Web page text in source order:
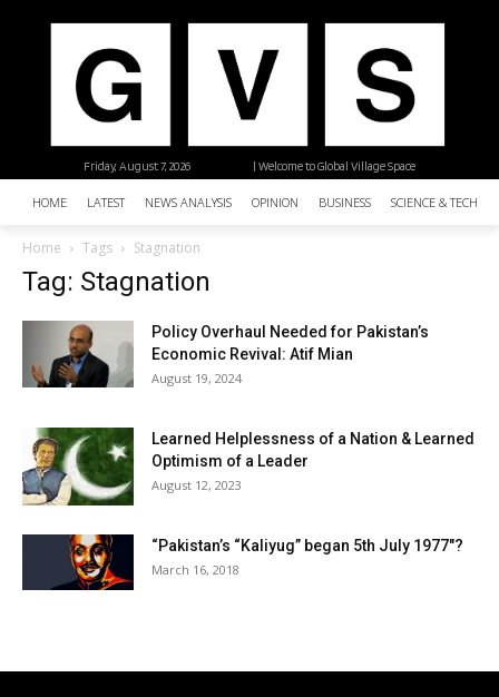
| Welcome to Global Village Space
Friday, August 7, 2026
HOME LATEST NEWS ANALYSIS OPINION BUSINESS SCIENCE &
Home Tags Stagnation
Tag: Stagnation
Policy Overhaul Needed for Pakistan’s
Economic Revival: Atif Mian
August 19, 2024
Learned Helplessness of a Nation & Learned
Optimism of a Leader
August 12, 2023
“Pakistan’s “Kaliyug” began 5th July 1977″?
March 16, 2018